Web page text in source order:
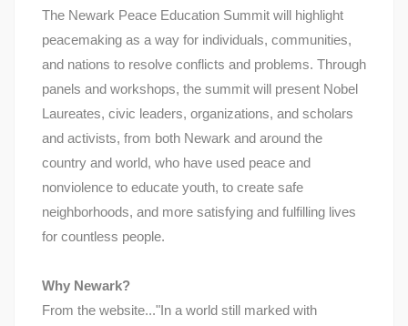
The Newark Peace Education Summit will highlight
peacemaking as a way for individuals, communities,
and nations to resolve conflicts and problems. Through
panels and workshops, the summit will present Nobel
Laureates, civic leaders, organizations, and scholars
and activists, from both Newark and around the
country and world, who have used peace and
nonviolence to educate youth, to create safe
neighborhoods, and more satisfying and fulfilling lives
for countless people.
Why Newark?
From the website..."In a world still marked with